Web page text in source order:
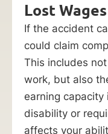
Lost Wages
If the accident
could claim
This includes
work, but also
earning
disability or
affects your